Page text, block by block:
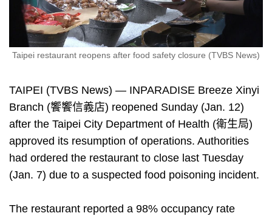
Taipei restaurant reopens after food safety closure (TVBS News)
TAIPEI (TVBS News) — INPARADISE Breeze Xinyi
Branch (饗饗信義店) reopened Sunday (Jan. 12)
after the Taipei City Department of Health (衛生局)
approved its resumption of operations. Authorities
had ordered the restaurant to close last Tuesday
(Jan. 7) due to a suspected food poisoning incident.
The restaurant reported a 98% occupancy rate